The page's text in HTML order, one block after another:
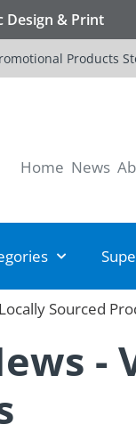
Design & Print
Products
Home News
Locally Sourced
-